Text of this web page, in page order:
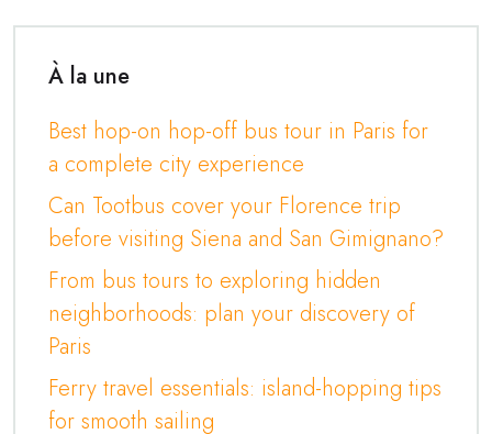
À la une
Best hop-on hop-off bus tour in Paris for
a complete city experience
Can Tootbus cover your Florence trip
before visiting Siena and San Gimignano?
From bus tours to exploring hidden
neighborhoods: plan your discovery of
Paris
Ferry travel essentials: island-hopping tips
for smooth sailing